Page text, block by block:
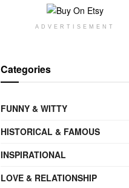
ADVERTISEMENT
Categories
FUNNY & WITTY
HISTORICAL & FAMOUS
INSPIRATIONAL
LOVE & RELATIONSHIP